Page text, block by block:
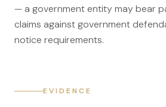
— a government entity may bear
claims against government
notice requirements.
EVIDENCE